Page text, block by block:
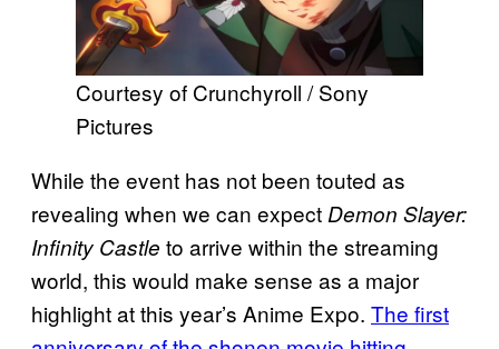
Courtesy of Crunchyroll / Sony
Pictures
While the event has not been touted as
revealing when we can expect Demon Slayer:
Infinity Castle to arrive within the streaming
world, this would make sense as a major
highlight at this year’s Anime Expo. The first